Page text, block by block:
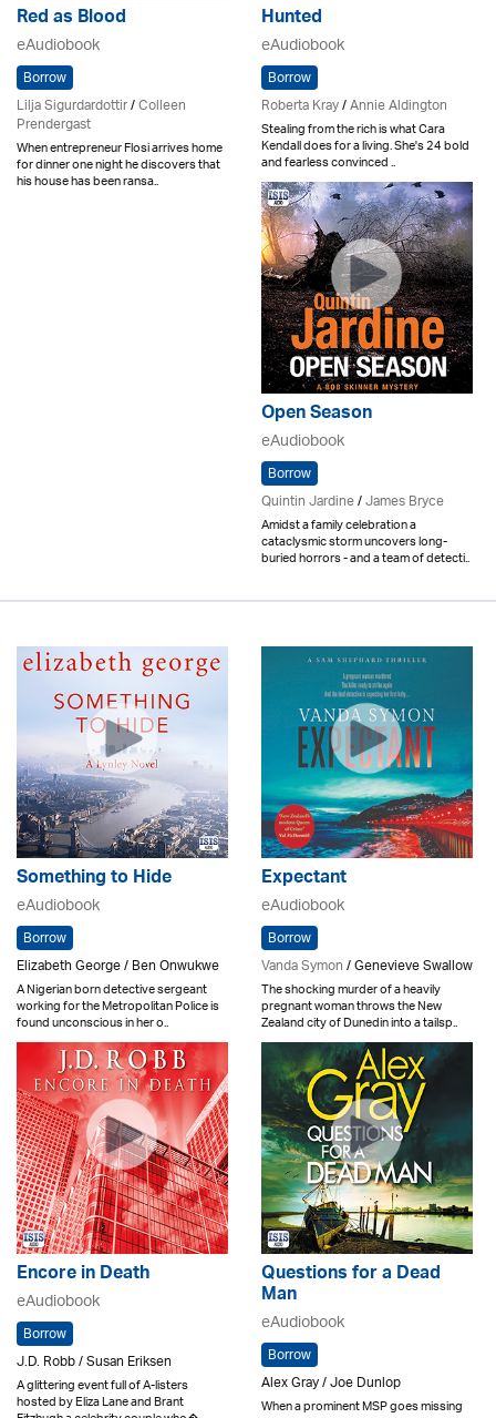
Red as Blood
eAudiobook
Borrow
Lilja Sigurdardottir/Colleen
Prendergast
When entrepreneur Flosi arrives home
for dinner one night he discovers that
his house has been ransa..
Hunted
eAudiobook
Borrow
Roberta Kray/Annie Aldington
Stealing from the rich is what Cara
Kendall does for a living. She's 24 bold
and fearless convinced ..
Open Season
eAudiobook
Borrow
Quintin Jardine/James Bryce
Amidst a family celebration a
cataclysmic storm uncovers long-
buried horrors - and a team of detecti..
Something to Hide
eAudiobook
Borrow
Elizabeth George / Ben Onwukwe
A Nigerian born detective sergeant
working for the Metropolitan Police is
found unconscious in her o..
Expectant
eAudiobook
Borrow
Vanda Symon/ Genevieve Swallow
The shocking murder of a heavily
pregnant woman throws the New
Zealand city of Dunedin into a tailsp..
Encore in Death
eAudiobook
Borrow
J.D. Robb / Susan Eriksen
A glittering event full of A-listers
hosted by Eliza Lane and Brant
Questions for a Dead
Man
eAudiobook
Borrow
Alex Gray / Joe Dunlop
When a prominent MSP goes missing